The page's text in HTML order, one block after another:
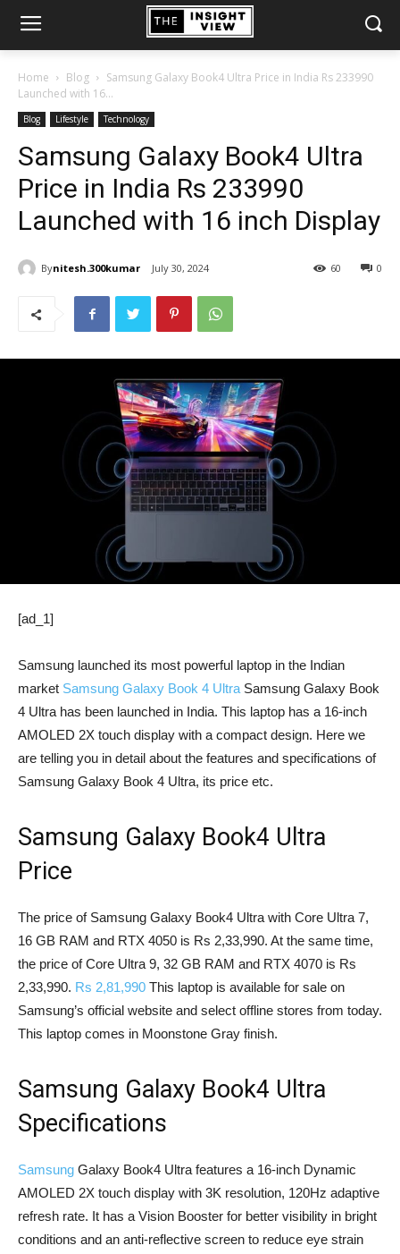
Home Blog
Samsung Galaxy Book4 Ultra Price in India Rs 233990
Launched with 16...
Blog Lifestyle Technology
Samsung Galaxy Book4 Ultra
Price in India Rs 233990
Launched with 16 inch Display
Bynitesh.300kumar July 30, 2024 0
60
[ad_1]
Samsung launched its most powerful laptop in the Indian
market Samsung Galaxy Book 4 Ultra Samsung Galaxy Book
4 Ultra has been launched in India. This laptop has a 16-inch
AMOLED 2X touch display with a compact design. Here we
are telling you in detail about the features and specifications of
Samsung Galaxy Book 4 Ultra, its price etc.
Samsung Galaxy Book4 Ultra
Price
The price of Samsung Galaxy Book4 Ultra with Core Ultra 7,
16 GB RAM and RTX 4050 is Rs 2,33,990. At the same time,
the price of Core Ultra 9, 32 GB RAM and RTX 4070 is Rs
2,33,990. Rs 2,81,990 This laptop is available for sale on
Samsung’s official website and select offline stores from today.
This laptop comes in Moonstone Gray finish.
Samsung Galaxy Book4 Ultra
Specifications
Samsung Galaxy Book4 Ultra features a 16-inch Dynamic
AMOLED 2X touch display with 3K resolution, 120Hz adaptive
refresh rate. It has a Vision Booster for better visibility in bright
conditions and an anti-reflective screen to reduce eye strain